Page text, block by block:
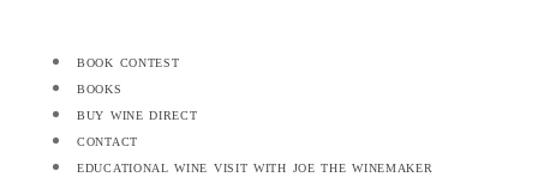
book contest
books
buy wine direct
contact
educational wine visit with joe the winemaker